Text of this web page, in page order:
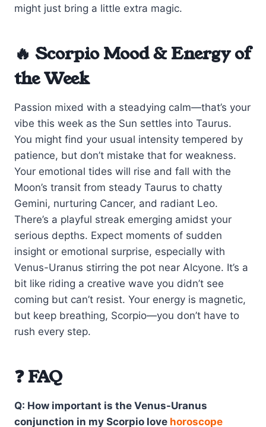
might just bring a little extra magic.
🔥 Scorpio Mood & Energy of
the Week
Passion mixed with a steadying calm—that’s your
vibe this week as the Sun settles into Taurus.
You might find your usual intensity tempered by
patience, but don’t mistake that for weakness.
Your emotional tides will rise and fall with the
Moon’s transit from steady Taurus to chatty
Gemini, nurturing Cancer, and radiant Leo.
There’s a playful streak emerging amidst your
serious depths. Expect moments of sudden
insight or emotional surprise, especially with
Venus-Uranus stirring the pot near Alcyone. It’s a
bit like riding a creative wave you didn’t see
coming but can’t resist. Your energy is magnetic,
but keep breathing, Scorpio—you don’t have to
rush every step.
❓ FAQ
Q: How important is the Venus-Uranus
conjunction in my Scorpio love horoscope